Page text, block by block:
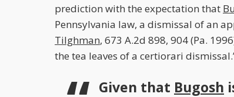
prediction with the expectation that
Pennsylvania law, a dismissal of an
Tilghman, 673 A.2d 898, 904 (Pa.
the tea leaves of a certiorari
Given that Bugosh